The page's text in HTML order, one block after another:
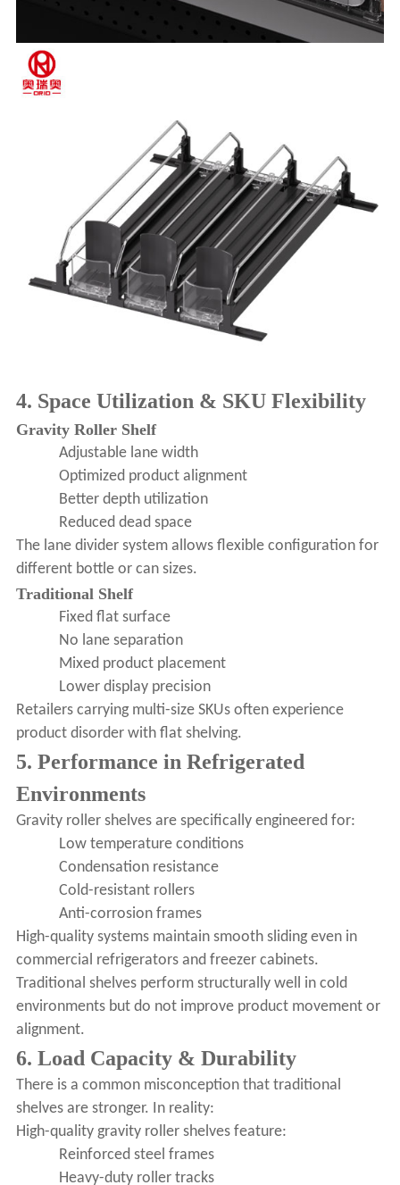
4. Space Utilization & SKU Flexibility
Gravity Roller Shelf
Adjustable lane width
Optimized product alignment
Better depth utilization
Reduced dead space
The lane divider system allows flexible configuration for
different bottle or can sizes.
Traditional Shelf
Fixed flat surface
No lane separation
Mixed product placement
Lower display precision
Retailers carrying multi-size SKUs often experience
product disorder with flat shelving.
5. Performance in Refrigerated
Environments
Gravity roller shelves are specifically engineered for:
Low temperature conditions
Condensation resistance
Cold-resistant rollers
Anti-corrosion frames
High-quality systems maintain smooth sliding even in
commercial refrigerators and freezer cabinets.
Traditional shelves perform structurally well in cold
environments but do not improve product movement or
alignment.
6. Load Capacity & Durability
There is a common misconception that traditional
shelves are stronger. In reality:
High-quality gravity roller shelves feature:
Reinforced steel frames
Heavy-duty roller tracks